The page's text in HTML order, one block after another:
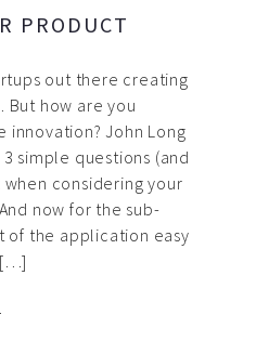
PRODUCT
out there creating
But how are you
innovation? John Long
3 simple questions (and
considering your
now for the sub-
of the application easy
[…]